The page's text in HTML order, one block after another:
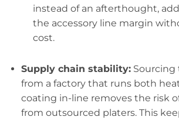
instead of an afterthought,
the accessory line margin
cost.
Supply chain stability: Sourcing
from a factory that runs both
coating in-line removes the risk
from outsourced platers. This